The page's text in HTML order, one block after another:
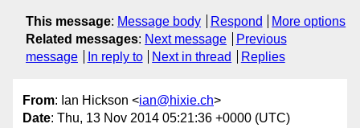
This message: Message body Respond
More options
Related messages: Next message
Previous
message
In reply to Next in thread Replies
From: Ian Hickson <ian@hixie.ch>
Date: Thu, 13 Nov 2014 05:21:36 +0000 (UTC)